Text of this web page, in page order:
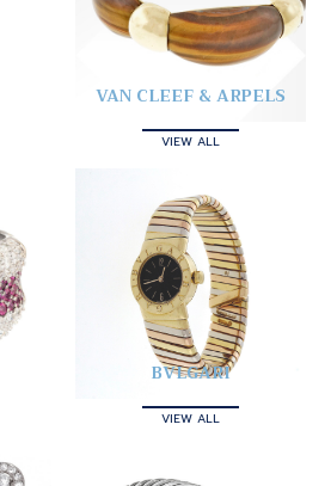
VAN CLEEF & ARPELS
VIEW ALL
BVLGARI
VIEW ALL